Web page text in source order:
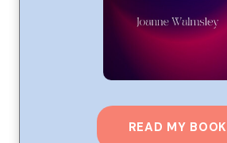
READ MY BOOK